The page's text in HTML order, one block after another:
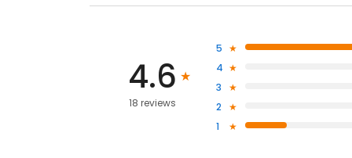
4.6
18 reviews
5
4
3
2
1